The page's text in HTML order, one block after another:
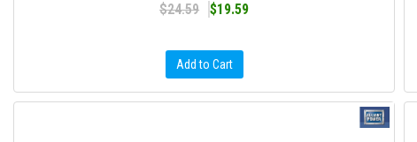
$24.59
$19.59
Add to Cart